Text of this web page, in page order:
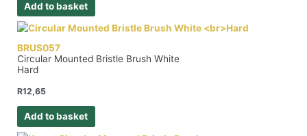
Add to basket
BRUS057
Circular Mounted Bristle Brush White
Hard
R12,65
Add to basket